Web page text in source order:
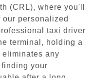
(CRL), where you'll
personalized
taxi driver
terminal, holding a
any
your